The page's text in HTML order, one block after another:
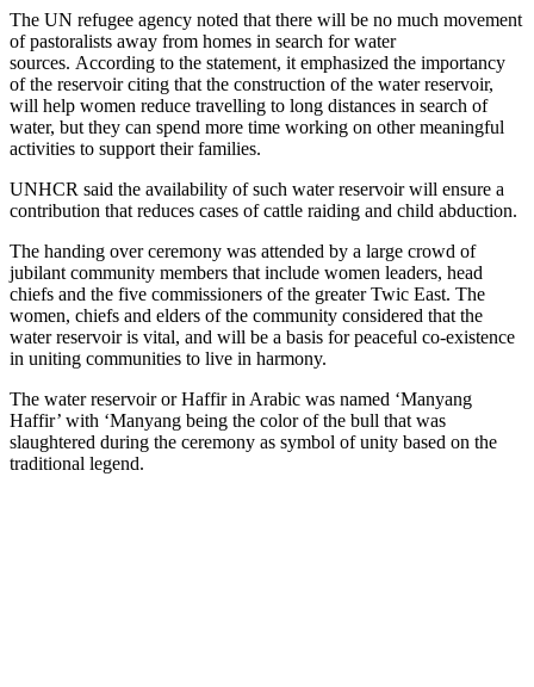
The UN refugee agency noted that there will be no much movement
of pastoralists away from homes in search for water
sources. According to the statement, it emphasized the importancy
of the reservoir citing that the construction of the water reservoir,
will help women reduce travelling to long distances in search of
water, but they can spend more time working on other meaningful
activities to support their families.
UNHCR said the availability of such water reservoir will ensure a
contribution that reduces cases of cattle raiding and child abduction.
The handing over ceremony was attended by a large crowd of
jubilant community members that include women leaders, head
chiefs and the five commissioners of the greater Twic East. The
women, chiefs and elders of the community considered that the
water reservoir is vital, and will be a basis for peaceful co-existence
in uniting communities to live in harmony.
The water reservoir or Haffir in Arabic was named ‘Manyang
Haffir’ with ‘Manyang being the color of the bull that was
slaughtered during the ceremony as symbol of unity based on the
traditional legend.